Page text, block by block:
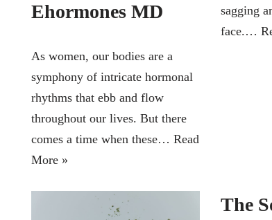
Ehormones MD
As women, our bodies are a
symphony of intricate hormonal
rhythms that ebb and flow
throughout our lives. But there
comes a time when these… Read
More »
sagging
face.…
The